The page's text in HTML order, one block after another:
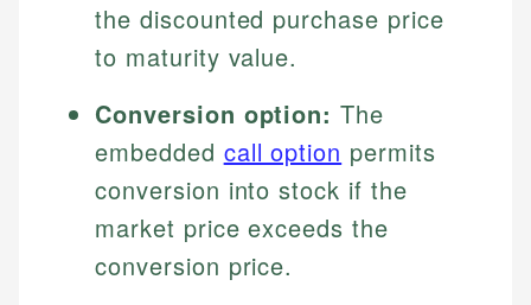
the discounted purchase price
to maturity value.
Conversion option: The
embedded call option permits
conversion into stock if the
market price exceeds the
conversion price.